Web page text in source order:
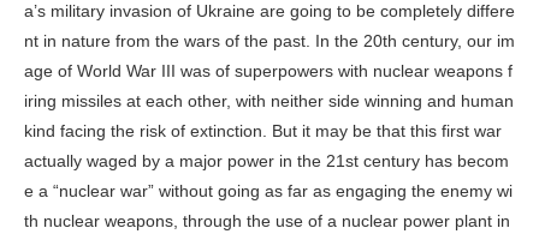
a’s military invasion of Ukraine are going to be completely differe
nt in nature from the wars of the past. In the 20th century, our im
age of World War III was of superpowers with nuclear weapons f
iring missiles at each other, with neither side winning and human
kind facing the risk of extinction. But it may be that this first war
actually waged by a major power in the 21st century has becom
e a “nuclear war” without going as far as engaging the enemy wi
th nuclear weapons, through the use of a nuclear power plant in